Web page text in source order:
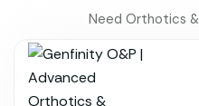
Need Orthotics